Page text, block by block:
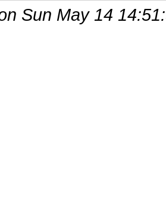
Sun May 14